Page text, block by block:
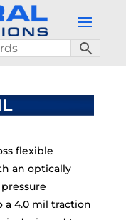
flexible
an optically
a 4.0 mil traction